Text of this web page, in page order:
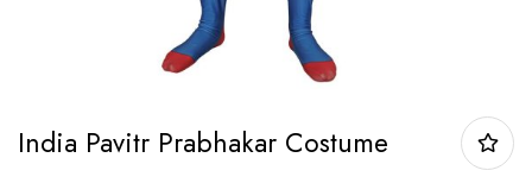
India Pavitr Prabhakar Costume